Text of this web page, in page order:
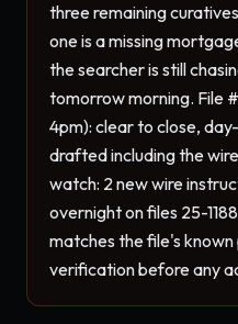
three remaining
one is a missing
the searcher is still
tomorrow morning. File
4pm): clear to close,
drafted including the
watch: 2 new wire
overnight on files 25-
matches the file's
verification before any